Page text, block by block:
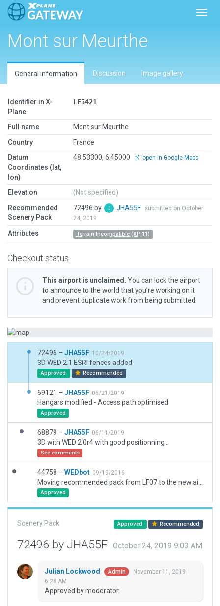
Mont sur Meurthe
General information Discussion Image gallery
Identifier in X-
Plane
LF5421
Full name
Mont sur Meurthe
Country
France
Datum
Coordinates (lat,
lon)
48.53300, 6.45000 open in Google Maps
Elevation
(Not specified)
Recommended
Scenery Pack
72496 by JHA55F
submitted on October
24, 2019
Attributes Terrain Incompatible (XP 11)
Checkout status
This airport is unclaimed. You can lock the airport
to announce to the world that you’re working on it
and prevent duplicate work from being submitted.
72496 – JHA55F 10/24/2019
3D WED 2.1 ESRI fences added
Approved Recommended
69121 – JHA55F 06/21/2019
Hangars modified - Access path optimised
Approved
68879 – JHA55F 06/11/2019
3D with WED 2.0r4 with good positionning...
See comments
44758 – WEDbot 09/19/2016
Approved
Scenery Pack Approved Recommended
72496 by JHA55F October 24, 2019 9:03 AM
Julian Lockwood Admin
November 11, 2019
6:28 AM
Approved by moderator.